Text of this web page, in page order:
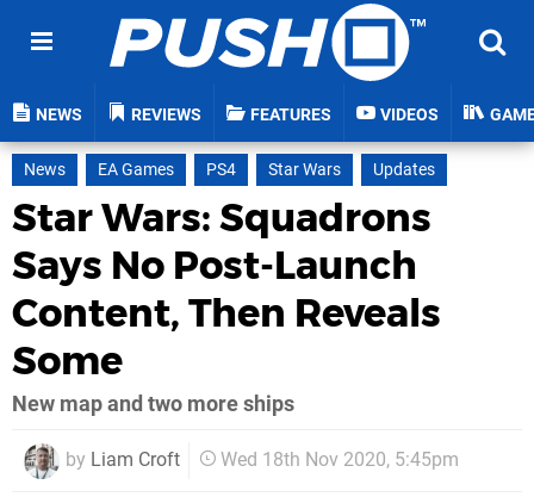
NEWS REVIEWS FEATURES VIDEOS
News EA Games PS4 Star Wars Updates
Star Wars: Squadrons
Says No Post-Launch
Content, Then Reveals
Some
New map and two more ships
by Liam Croft Wed 18th Nov 2020, 5:45pm